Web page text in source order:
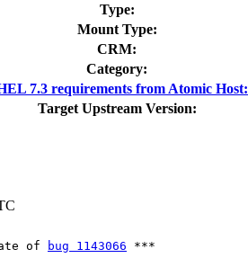
Type:
Mount Type:
CRM:
Category:
7.3 requirements from Atomic Host:
Target Upstream Version:
of bug 1143066 ***